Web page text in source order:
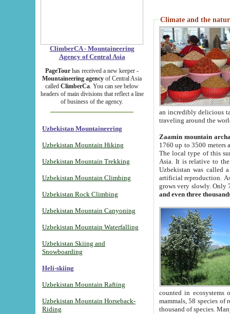
ClimberCA - Mountaineering
Agency of Central Asia
PageTour has received a new keeper -
Mountaineering agency of Central Asia
called ClimberCa. You can see below
headers of main divisions that reflect a line
of business of the agency.
Uzbekistan Mountaineering
Uzbekistan Mountain Hiking
Uzbekistan Mountain Trekking
Uzbekistan Mountain Climbing
Uzbekistan Rock Climbing
Uzbekistan Mountain Canyoning
Uzbekistan Mountain Waterfalling
Uzbekistan Skiing and
Snowboarding
Heli-skiing
Uzbekistan Mountain Rafting
Uzbekistan Mountain Horseback-
Riding
Climate and the
an incredibly delicious
traveling around the
Zaamin mountain
1760 up to 3500 meters
The local type of this
Asia. It is relative to
Uzbekistan was called
artificial reproduction.
grows very slowly. Only
and even three
counted in ecosystems
mammals, 58 species of
thousand of species.